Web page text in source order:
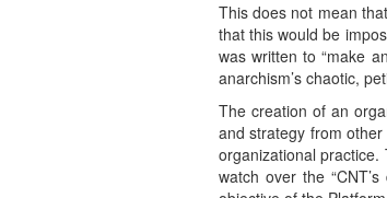
This does not mean
that this would be
was written to “make
anarchism’s chaotic,
The creation of an
and strategy from
organizational
watch over the